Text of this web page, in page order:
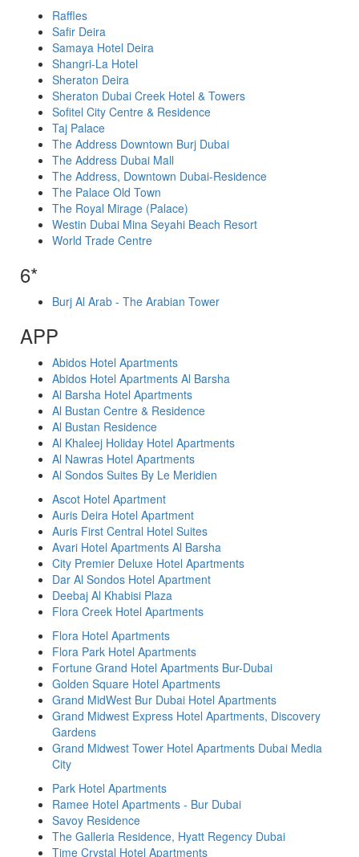
Raffles
Safir Deira
Samaya Hotel Deira
Shangri-La Hotel
Sheraton Deira
Sheraton Dubai Creek Hotel & Towers
Sofitel City Centre & Residence
Taj Palace
The Address Downtown Burj Dubai
The Address Dubai Mall
The Address, Downtown Dubai-Residence
The Palace Old Town
The Royal Mirage (Palace)
Westin Dubai Mina Seyahi Beach Resort
World Trade Centre
6*
Burj Al Arab - The Arabian Tower
APP
Abidos Hotel Apartments
Abidos Hotel Apartments Al Barsha
Al Barsha Hotel Apartments
Al Bustan Centre & Residence
Al Bustan Residence
Al Khaleej Holiday Hotel Apartments
Al Nawras Hotel Apartments
Al Sondos Suites By Le Meridien
Ascot Hotel Apartment
Auris Deira Hotel Apartment
Auris First Central Hotel Suites
Avari Hotel Apartments Al Barsha
City Premier Deluxe Hotel Apartments
Dar Al Sondos Hotel Apartment
Deebaj Al Khabisi Plaza
Flora Creek Hotel Apartments
Flora Hotel Apartments
Flora Park Hotel Apartments
Fortune Grand Hotel Apartments Bur-Dubai
Golden Square Hotel Apartments
Grand MidWest Bur Dubai Hotel Apartments
Grand Midwest Express Hotel Apartments, Discovery
Gardens
Grand Midwest Tower Hotel Apartments Dubai Media
City
Park Hotel Apartments
Ramee Hotel Apartments - Bur Dubai
Savoy Residence
The Galleria Residence, Hyatt Regency Dubai
Time Crystal Hotel Apartments